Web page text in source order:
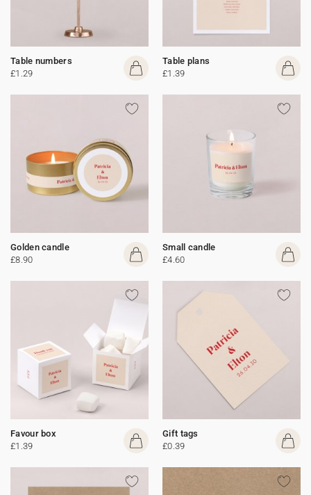
Table numbers
£1.29
Table plans
£1.39
Golden candle
£8.90
Small candle
£4.60
Favour box
£1.39
Gift tags
£0.39